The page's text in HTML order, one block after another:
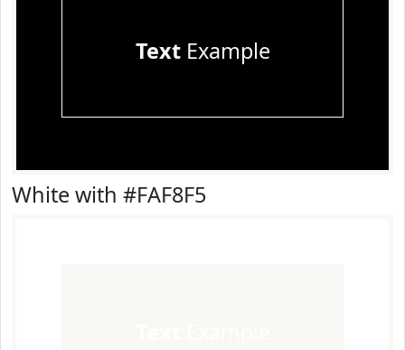
TextExample
White with #FAF8F5